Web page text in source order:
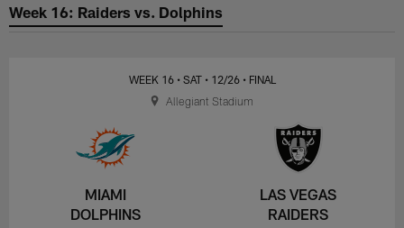
Week 16: Raiders vs. Dolphins
Week 16: Raiders vs. Dolphins
MIAMI
DOLPHINS
WEEK 16 • SAT • 12/26 • FINAL
LAS VEGAS
RAIDERS
Allegiant Stadium